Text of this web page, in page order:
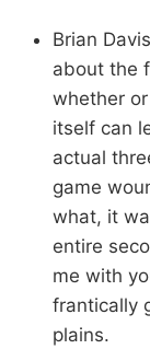
Brian
about the
whether
itself can
actual
game
what, it
entire
me with
frantically
plains.